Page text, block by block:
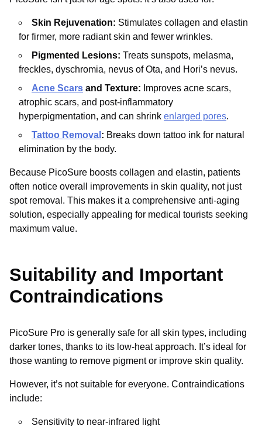
Skin Rejuvenation: Stimulates collagen and elastin
for firmer, more radiant skin and fewer wrinkles.
Pigmented Lesions: Treats sunspots, melasma,
freckles, dyschromia, nevus of Ota, and Hori’s nevus.
Acne Scars and Texture: Improves acne scars,
atrophic scars, and post-inflammatory
hyperpigmentation, and can shrink enlarged pores.
Tattoo Removal : Breaks down tattoo ink for natural
elimination by the body.
Because PicoSure boosts collagen and elastin, patients
often notice overall improvements in skin quality, not just
spot removal. This makes it a comprehensive anti-aging
solution, especially appealing for medical tourists seeking
maximum value.
Suitability and Important
Contraindications
PicoSure Pro is generally safe for all skin types, including
darker tones, thanks to its low-heat approach. It’s ideal for
those wanting to remove pigment or improve skin quality.
However, it’s not suitable for everyone. Contraindications
include:
Sensitivity to near-infrared light